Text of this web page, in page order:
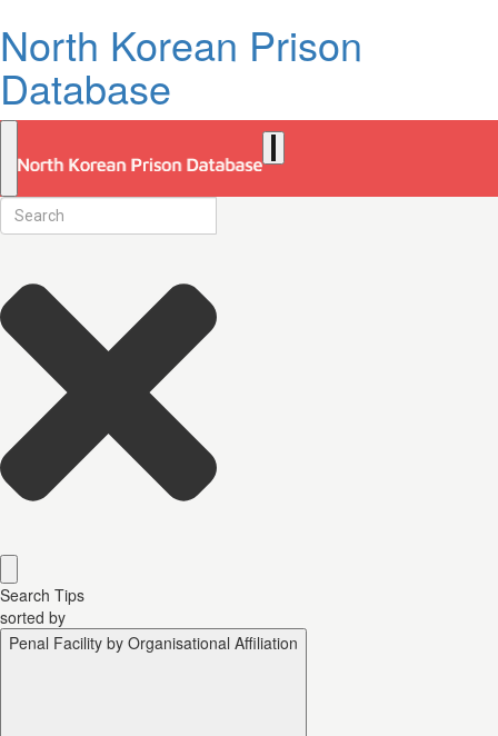
North Korean Prison
Database
Search Tips
sorted by
Penal Facility by Organisational Affiliation